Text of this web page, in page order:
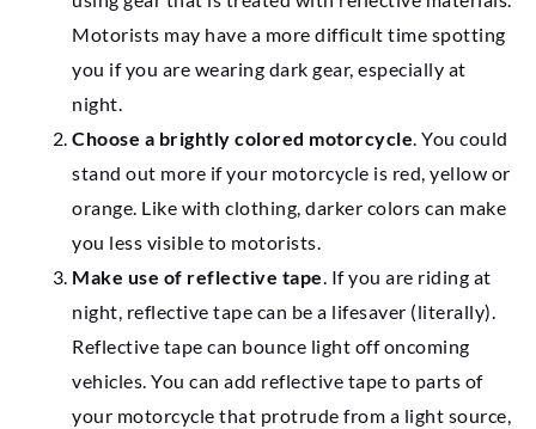
Motorists may have a more difficult time spotting
you if you are wearing dark gear, especially at
night.
Choose a brightly colored motorcycle. You could
stand out more if your motorcycle is red, yellow or
orange. Like with clothing, darker colors can make
you less visible to motorists.
Make use of reflective tape. If you are riding at
night, reflective tape can be a lifesaver (literally).
Reflective tape can bounce light off oncoming
vehicles. You can add reflective tape to parts of
your motorcycle that protrude from a light source,